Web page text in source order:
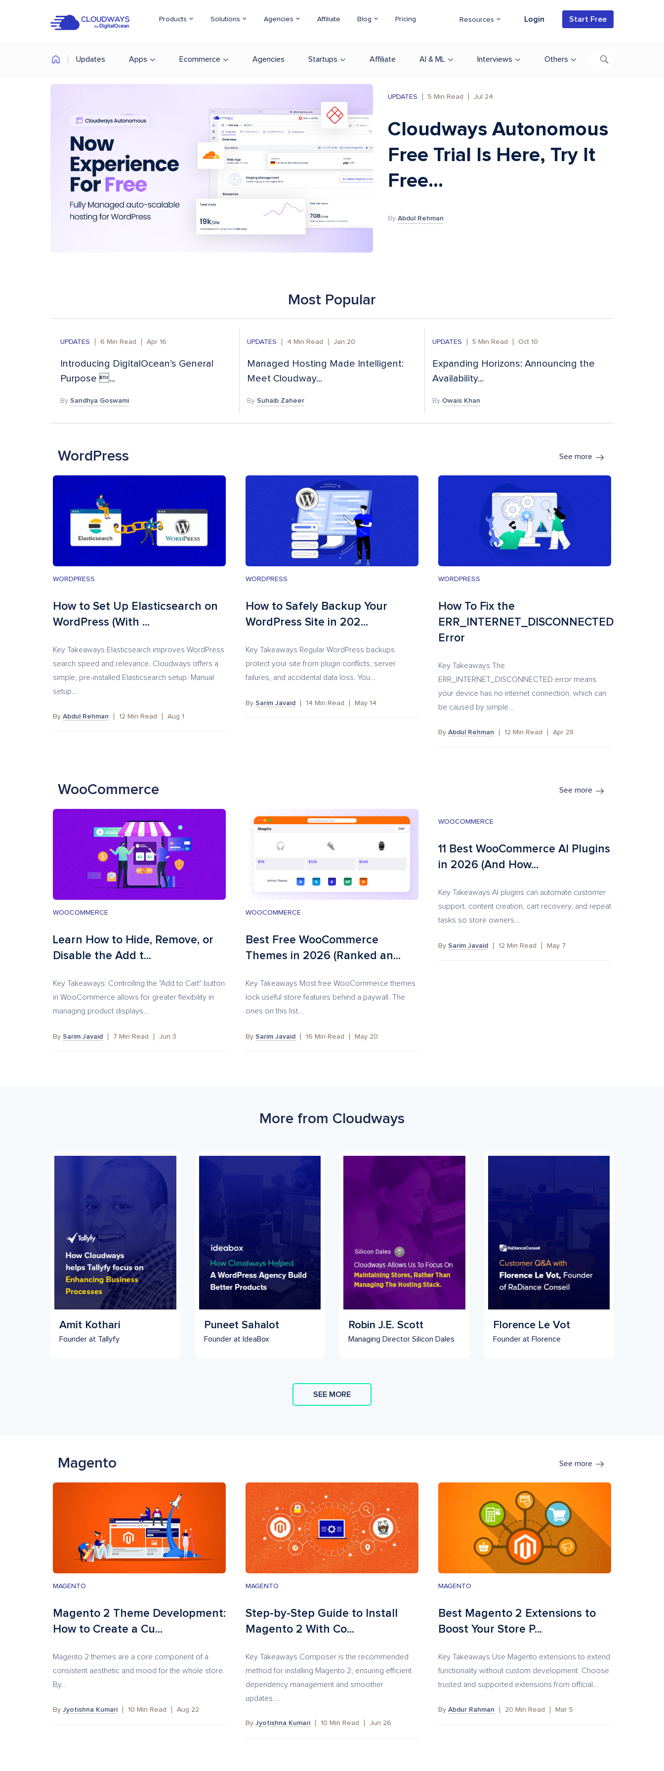
Products Solutions Agencies Affiliate Blog Pricing Resources Login Start Free
Updates Apps Ecommerce Agencies Startups Affiliate AI & ML Interviews Others
UPDATES 5 Min Read Jul 24
Cloudways Autonomous
Free Trial Is Here, Try It
Free...
By Abdul Rehman
Most Popular
UPDATES 6 Min Read Apr 16
Introducing DigitalOcean’s General
Purpose ...
By Sandhya Goswami
UPDATES 4 Min Read Jan 20
Managed Hosting Made Intelligent:
Meet Cloudway...
By Suhaib Zaheer
UPDATES 5 Min Read Oct 10
Expanding Horizons: Announcing the
Availability...
By Owais Khan
WordPress See more
WORDPRESS
How to Set Up Elasticsearch on
WordPress (With ...
Key Takeaways Elasticsearch improves WordPress
search speed and relevance. Cloudways offers a
simple, pre-installed Elasticsearch setup. Manual
setup...
By Abdul Rehman 12 Min Read Aug 1
WORDPRESS
How to Safely Backup Your
WordPress Site in 202...
Key Takeaways Regular WordPress backups
protect your site from plugin conflicts, server
failures, and accidental data loss. You...
By Sarim Javaid 14 Min Read May 14
WORDPRESS
How To Fix the
ERR_INTERNET_DISCONNECTED
Error
Key Takeaways The
ERR_INTERNET_DISCONNECTED error means
your device has no internet connection, which can
be caused by simple...
By Abdul Rehman 12 Min Read Apr 28
WooCommerce See more
WOOCOMMERCE
Learn How to Hide, Remove, or
Disable the Add t...
Key Takeaways: Controlling the "Add to Cart" button
in WooCommerce allows for greater flexibility in
managing product displays...
By Sarim Javaid 7 Min Read Jun 3
WOOCOMMERCE
Best Free WooCommerce
Themes in 2026 (Ranked an...
Key Takeaways Most free WooCommerce themes
lock useful store features behind a paywall. The
ones on this list...
By Sarim Javaid 16 Min Read May 20
WOOCOMMERCE
11 Best WooCommerce AI Plugins
in 2026 (And How...
Key Takeaways AI plugins can automate customer
support, content creation, cart recovery, and repeat
tasks so store owners...
By Sarim Javaid 12 Min Read May 7
More from Cloudways
Amit Kothari
Founder at Tallyfy
Puneet Sahalot
Founder at IdeaBox
Robin J.E. Scott
Managing Director Silicon Dales
Florence Le Vot
Founder at Florence
SEE MORE
Magento See more
MAGENTO
Magento 2 Theme Development:
How to Create a Cu...
Magento 2 themes are a core component of a
consistent aesthetic and mood for the whole store.
By...
By Jyotishna Kumari 10 Min Read Aug 22
MAGENTO
Step-by-Step Guide to Install
Magento 2 With Co...
Key Takeaways Composer is the recommended
method for installing Magento 2, ensuring efficient
dependency management and smoother
updates....
By Jyotishna Kumari 10 Min Read Jun 26
MAGENTO
Best Magento 2 Extensions to
Boost Your Store P...
Key Takeaways Use Magento extensions to extend
functionality without custom development. Choose
trusted and supported extensions from official...
By Abdur Rahman 20 Min Read Mar 5